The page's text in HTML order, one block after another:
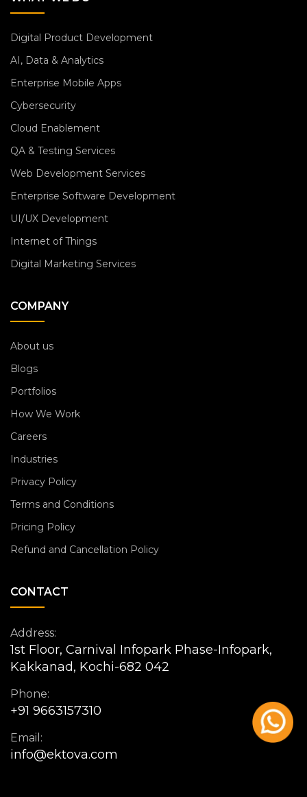
Digital Product Development
AI, Data & Analytics
Enterprise Mobile Apps
Cybersecurity
Cloud Enablement
QA & Testing Services
Web Development Services
Enterprise Software Development
UI/UX Development
Internet of Things
Digital Marketing Services
COMPANY
About us
Blogs
Portfolios
How We Work
Careers
Industries
Privacy Policy
Terms and Conditions
Pricing Policy
Refund and Cancellation Policy
CONTACT
Address:
1st Floor, Carnival Infopark Phase-Infopark,
Kakkanad, Kochi-682 042
Phone:
+91 9663157310
Email:
info@ektova.com